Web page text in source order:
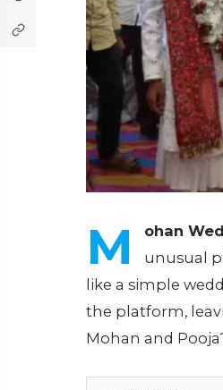
M ohan
unusual
like a simple
the platform,
Mohan and